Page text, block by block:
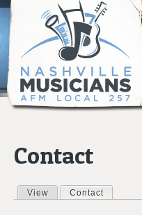
Contact
Primary tabs
View Contact